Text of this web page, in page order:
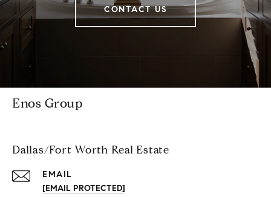
CONTACT US
Enos Group
Dallas/Fort Worth Real Estate
EMAIL
[EMAIL PROTECTED]